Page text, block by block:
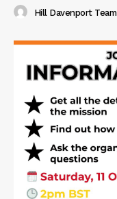
Hill Davenport Team